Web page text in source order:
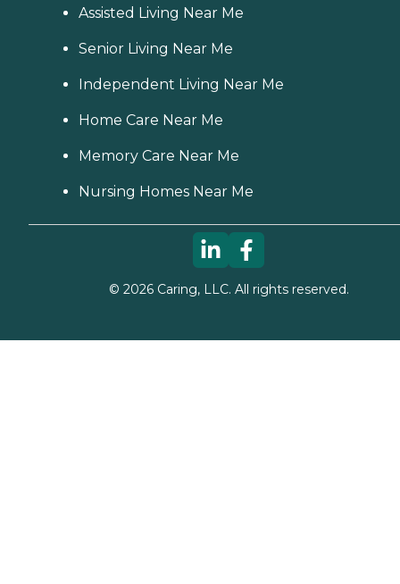
Assisted Living Near Me
Senior Living Near Me
Independent Living Near Me
Home Care Near Me
Memory Care Near Me
Nursing Homes Near Me
© 2026Caring, LLC. All rights reserved.